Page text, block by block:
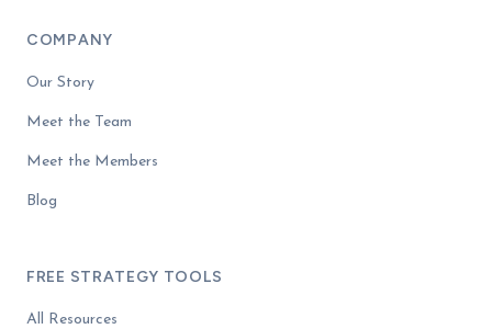
COMPANY
Our Story
Meet the Team
Meet the Members
Blog
FREE STRATEGY TOOLS
All Resources